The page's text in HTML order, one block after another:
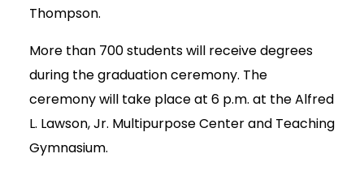
Thompson.
More than 700 students will receive degrees
during the graduation ceremony. The
ceremony will take place at 6 p.m. at the Alfred
L. Lawson, Jr. Multipurpose Center and Teaching
Gymnasium.